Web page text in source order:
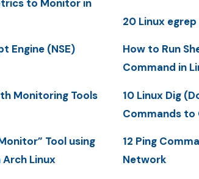
to Monitor in
Engine (NSE)
Monitoring Tools
Tool using
Arch Linux
20 Linux
How to Run
Command in
10 Linux Dig
Commands to
12 Ping
Network